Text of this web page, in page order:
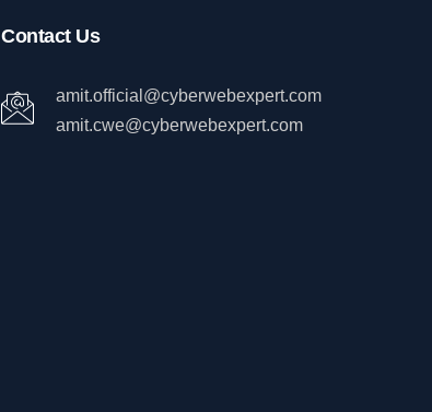
Contact Us
amit.official@cyberwebexpert.com
amit.cwe@cyberwebexpert.com